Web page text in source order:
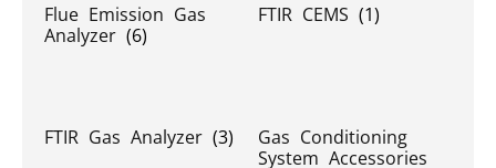
Flue Emission Gas
Analyzer (6)
FTIR CEMS (1)
FTIR Gas Analyzer (3)
Gas Conditioning
System Accessories